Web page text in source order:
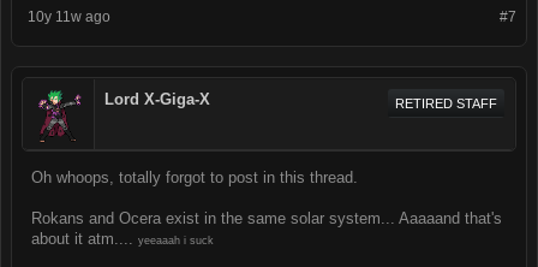
#7
10y 11w ago
Lord X-Giga-X RETIRED STAFF
Oh whoops, totally forgot to post in this thread.
Rokans and Ocera exist in the same solar system... Aaaaand that's
about it atm.... yeeaaah i suck